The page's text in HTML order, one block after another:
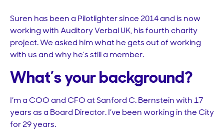
Suren has been a Pilotlighter since 2014 and is now
working with Auditory Verbal UK, his fourth charity
project. We asked him what he gets out of working
with us and why he’s still a member.
What’s your background?
I’m a COO and CFO at Sanford C. Bernstein with 17
years as a Board Director. I’ve been working in the City
for 29 years.